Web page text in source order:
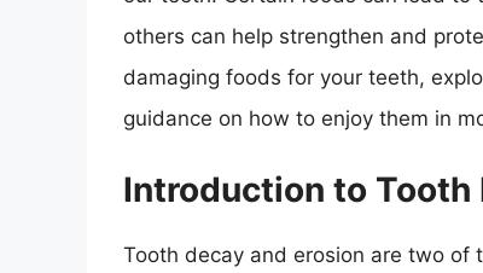
others can help strengthen and
damaging foods for your teeth,
guidance on how to enjoy them in
Introduction to Tooth
Tooth decay and erosion are two of